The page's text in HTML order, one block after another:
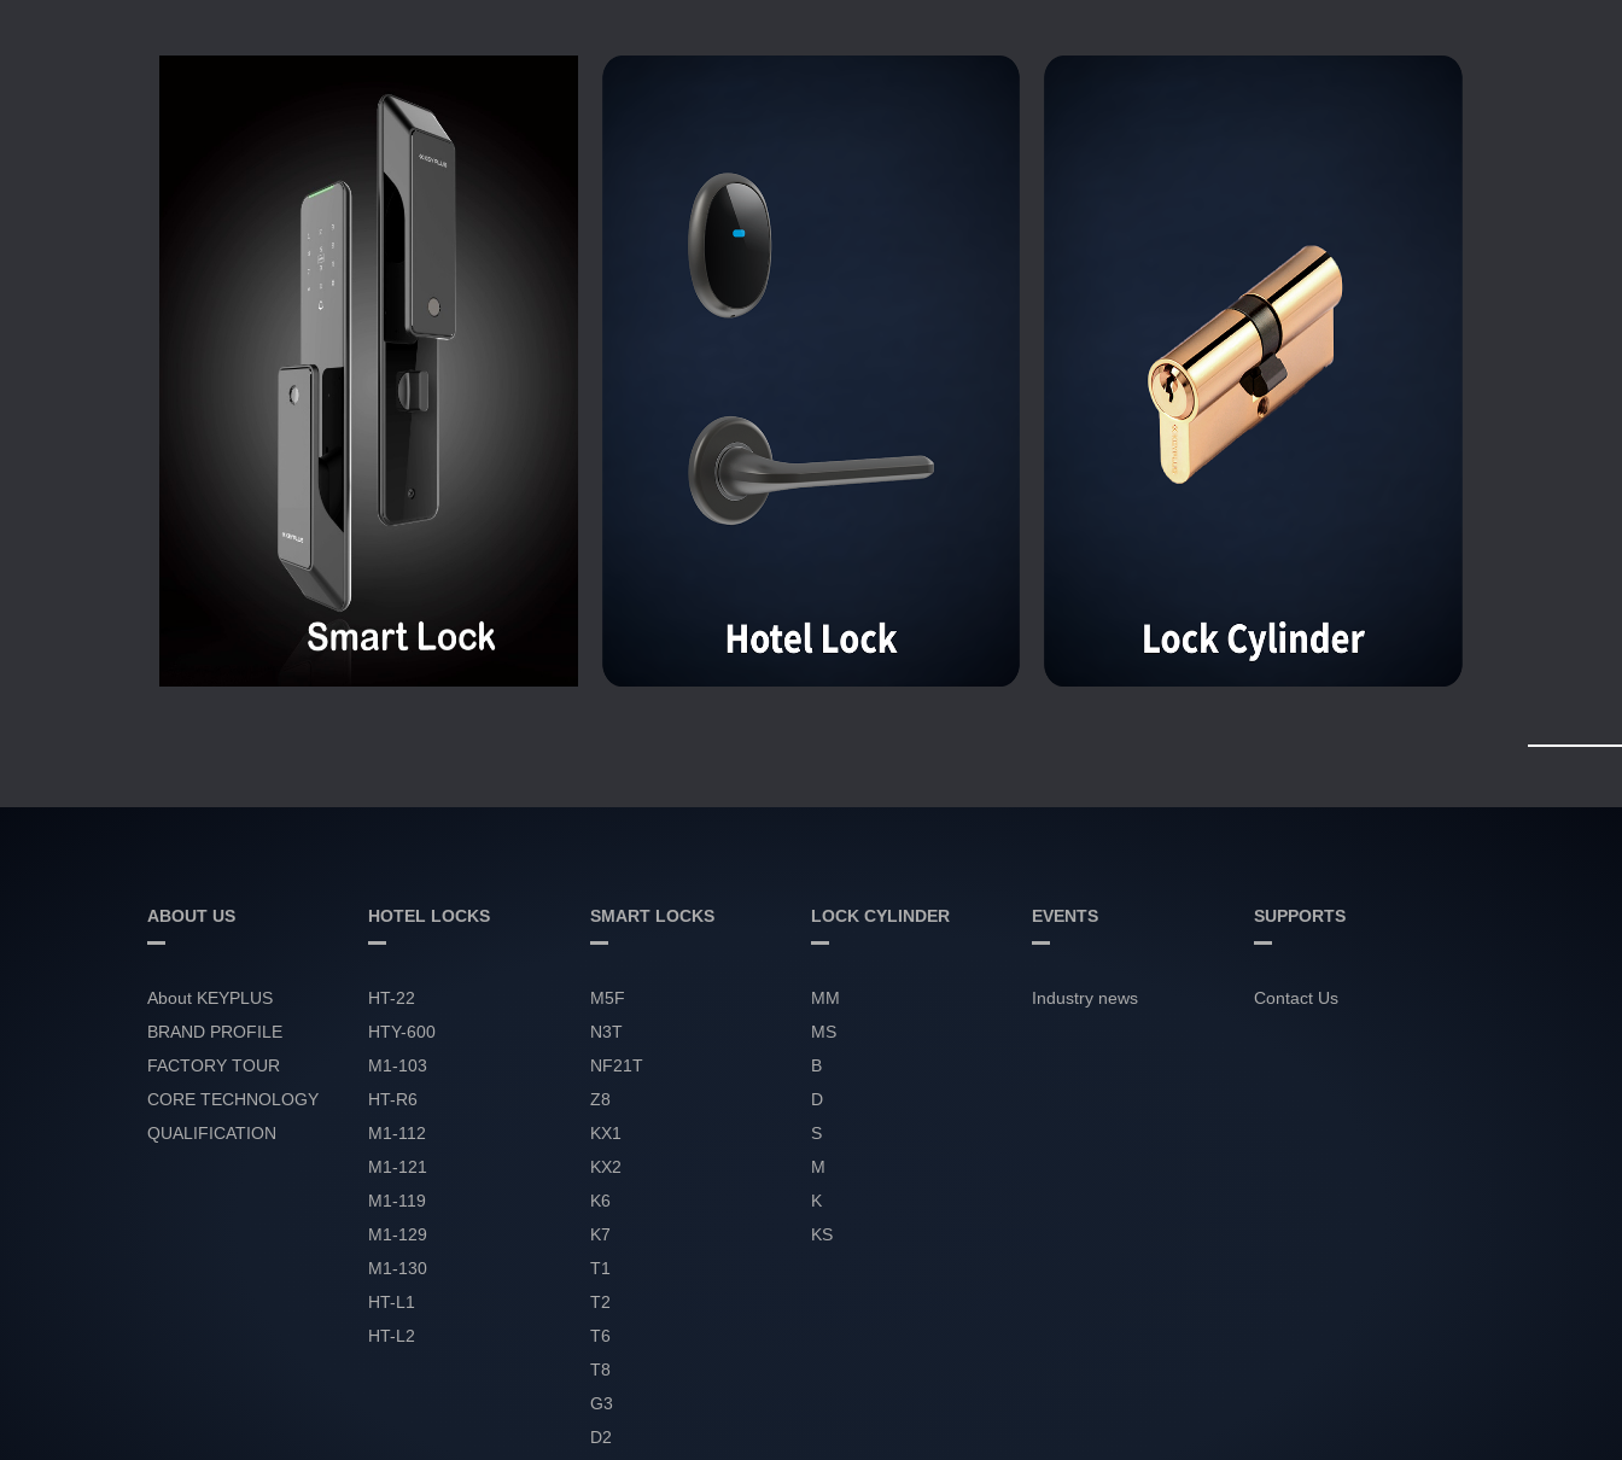
ABOUT US
About KEYPLUS
BRAND PROFILE
FACTORY TOUR
CORE TECHNOLOGY
QUALIFICATION
HOTEL LOCKS
HT-22
HTY-600
M1-103
HT-R6
M1-112
M1-121
M1-119
M1-129
M1-130
HT-L1
HT-L2
SMART LOCKS
M5F
N3T
NF21T
Z8
KX1
KX2
K6
K7
T1
T2
T6
T8
G3
D2
LOCK CYLINDER
MM
MS
B
D
S
M
K
KS
EVENTS
Industry news
SUPPORTS
Contact Us